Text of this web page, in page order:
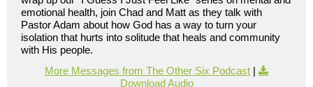
emotional health, join Chad and Matt as they talk with
Pastor Adam about how God has a way to turn your
isolation that hurts into solitude that heals and community
with His people.
More Messages from The Other Six Podcast |
Download Audio